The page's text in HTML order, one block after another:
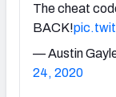
The cheat
BACK!
— Austin
24, 2020